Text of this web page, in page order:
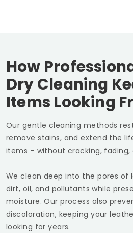
How
Dry Cleaning
Items Looking
Our gentle cleaning methods
remove stains, and extend the
items – without cracking, fading,
We clean deep into the pores of
dirt, oil, and pollutants while
moisture. Our process also
discoloration, keeping your
looking for years.